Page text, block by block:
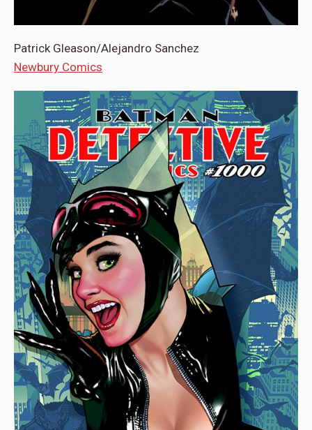
Patrick Gleason/Alejandro Sanchez
Newbury Comics